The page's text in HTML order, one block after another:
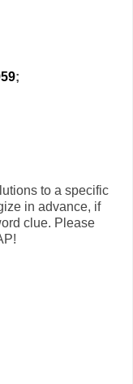
;
to a specific
in advance, if
clue. Please